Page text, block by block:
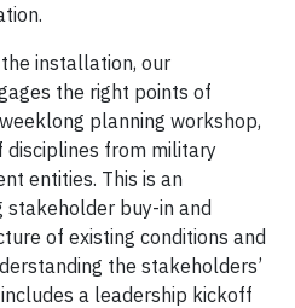
installation, our
the right points of
planning workshop,
disciplines from military
entities. This is an
buy-in and
of existing conditions and
the stakeholders’
a leadership kickoff